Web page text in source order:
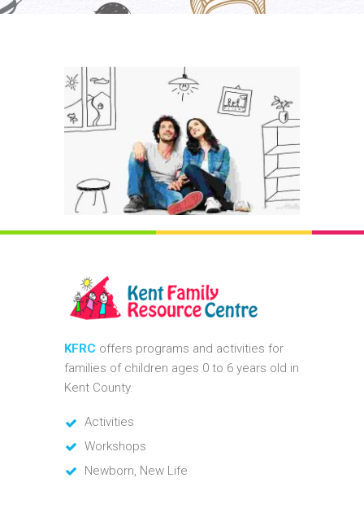
KFRC offers programs and activities for
families of children ages 0 to 6 years old in
Kent County.
Activities
Workshops
Newborn, New Life